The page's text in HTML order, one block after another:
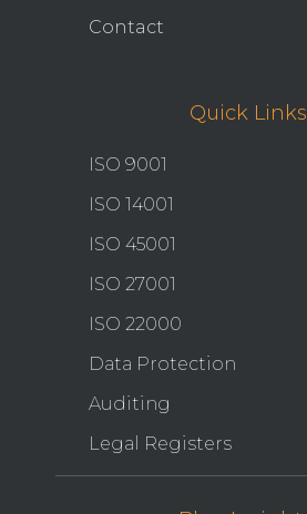
Contact
Quick Links
ISO 9001
ISO 14001
ISO 45001
ISO 27001
ISO 22000
Data Protection
Auditing
Legal Registers